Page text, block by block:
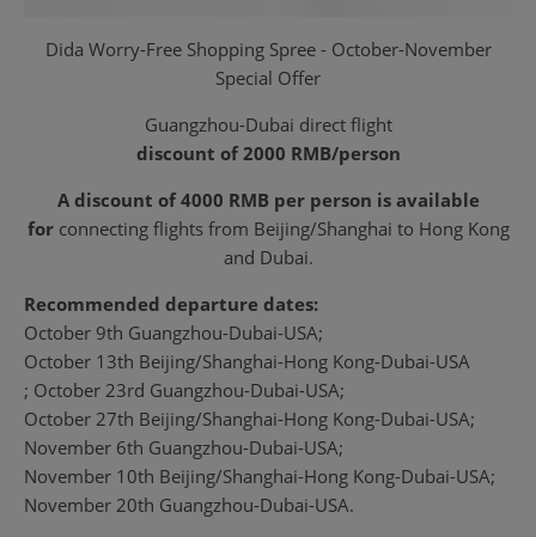
Dida Worry-Free Shopping Spree - October-November
Special Offer
Guangzhou-Dubai direct flight
discount of 2000 RMB/person
A discount of 4000 RMB per person is available
forconnecting flights from Beijing/Shanghai to Hong Kong
and Dubai.
Recommended departure dates:
October 9th Guangzhou-Dubai-USA;
October 13th Beijing/Shanghai-Hong Kong-Dubai-USA
; October 23rd Guangzhou-Dubai-USA;
October 27th Beijing/Shanghai-Hong Kong-Dubai-USA;
November 6th Guangzhou-Dubai-USA;
November 10th Beijing/Shanghai-Hong Kong-Dubai-USA;
November 20th Guangzhou-Dubai-USA.